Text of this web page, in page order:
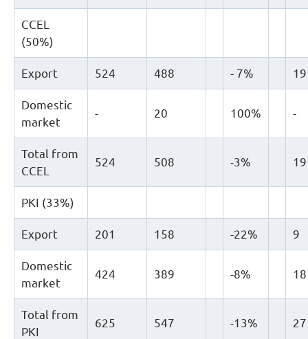
CCEL
(50%)
Export 524 488 - 7% 19
Domestic
market
- 20 100% -
Total from
CCEL
524 508 -3% 19
PKI (33%)
Export 201 158 -22% 9
Domestic
market
424 389 -8% 18
Total from
PKI
625 547 -13% 27